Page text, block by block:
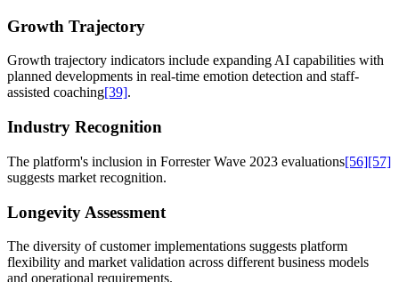
Growth Trajectory
Growth trajectory indicators include expanding AI capabilities with
planned developments in real-time emotion detection and staff-
assisted coaching[39].
Industry Recognition
The platform's inclusion in Forrester Wave 2023 evaluations[56][57]
suggests market recognition.
Longevity Assessment
The diversity of customer implementations suggests platform
flexibility and market validation across different business models
and operational requirements.